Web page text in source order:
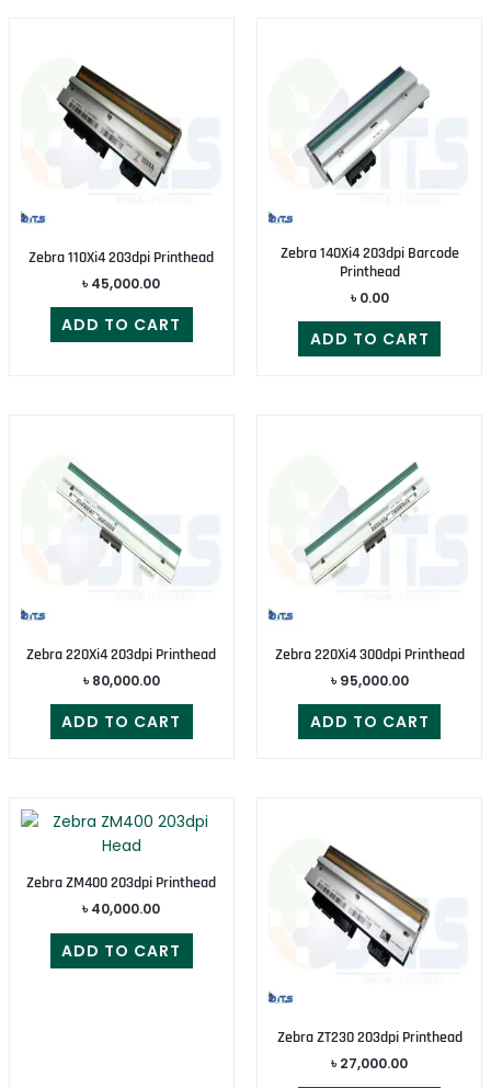
Zebra 110Xi4 203dpi Printhead
৳ 45,000.00
ADD TO CART
Zebra 140Xi4 203dpi Barcode
Printhead
৳ 0.00
ADD TO CART
Zebra 220Xi4 203dpi Printhead
৳ 80,000.00
ADD TO CART
Zebra 220Xi4 300dpi Printhead
৳ 95,000.00
ADD TO CART
Zebra ZM400 203dpi Printhead
৳ 40,000.00
ADD TO CART
Zebra ZT230 203dpi Printhead
৳ 27,000.00